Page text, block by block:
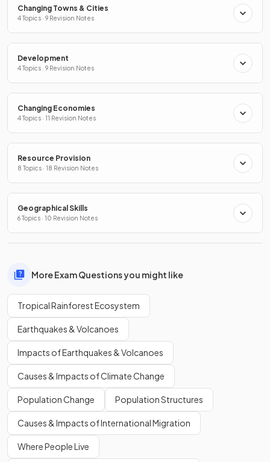
Changing Towns & Cities
4 Topics · 9 Revision Notes
Development
4 Topics · 9 Revision Notes
Changing Economies
4 Topics · 11 Revision Notes
Resource Provision
8 Topics · 18 Revision Notes
Geographical Skills
6 Topics · 10 Revision Notes
More Exam Questions you might like
Tropical Rainforest Ecosystem
Earthquakes & Volcanoes
Impacts of Earthquakes & Volcanoes
Causes & Impacts of Climate Change
Population Change Population Structures
Causes & Impacts of International Migration
Where People Live